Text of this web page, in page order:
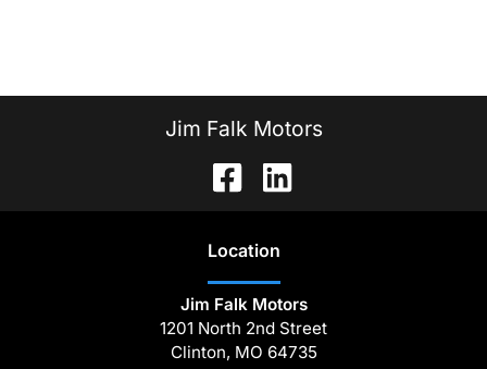
Jim Falk Motors
Location
Jim Falk Motors
1201 North 2nd Street
Clinton, MO 64735